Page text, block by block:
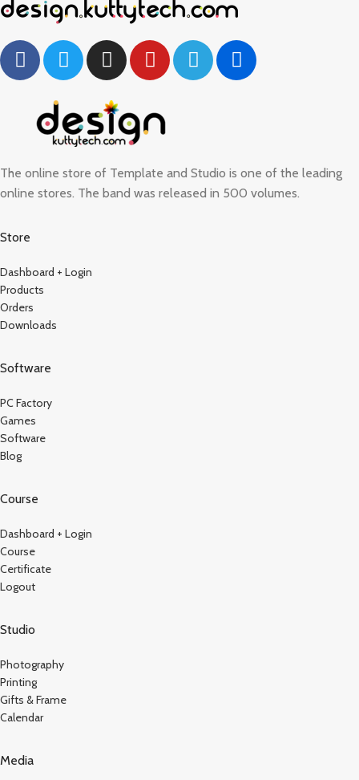
The online store of Template and Studio is one of the leading
online stores. The band was released in 500 volumes.
Store
Dashboard + Login
Products
Orders
Downloads
Software
PC Factory
Games
Software
Blog
Course
Dashboard + Login
Course
Certificate
Logout
Studio
Photography
Printing
Gifts & Frame
Calendar
Media